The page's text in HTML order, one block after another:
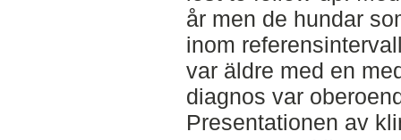
år men de hundar
inom
var äldre med en
diagnos var
Presentationen av